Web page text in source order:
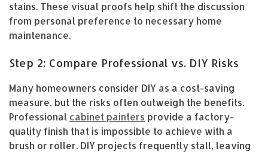
stains. These visual proofs help shift the discussion
from personal preference to necessary home
maintenance.
Step 2: Compare Professional vs. DIY Risks
Many homeowners consider DIY as a cost-saving
measure, but the risks often outweigh the benefits.
Professional cabinet painters provide a factory-
quality finish that is impossible to achieve with a
brush or roller. DIY projects frequently stall, leaving